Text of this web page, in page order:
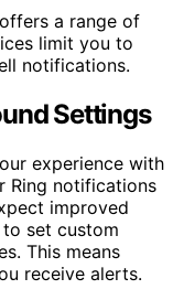
a range of
limit you to
notifications.
Settings
experience with
Ring notifications
improved
set custom
This means
receive alerts.